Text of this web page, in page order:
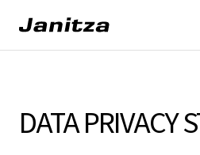
DATA PRIVACY